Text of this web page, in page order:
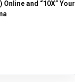
Online and “10X” Your